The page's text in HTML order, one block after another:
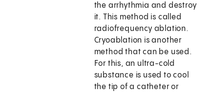
the arrhythmia and destroy
it. This method is called
radiofrequency ablation.
Cryoablation is another
method that can be used.
For this, an ultra-cold
substance is used to cool
the tip of a catheter or